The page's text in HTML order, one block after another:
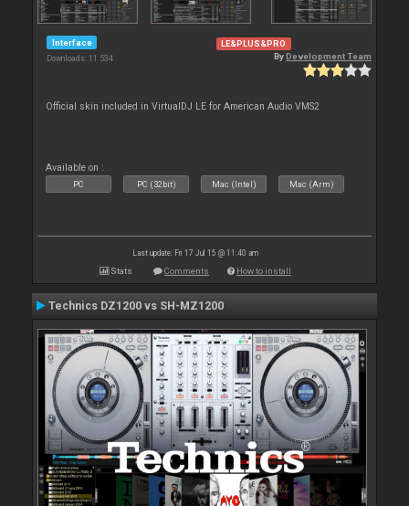
Interface
Downloads: 11 534
LE&PLUS&PRO
ByDevelopment Team
Official skin included in VirtualDJ LE for American Audio VMS2
Available on :
PC PC (32bit) Mac (Intel) Mac (Arm)
Last update: Fri 17 Jul 15 @ 11:40 am
Stats Comments How to install
Technics DZ1200 vs SH-MZ1200